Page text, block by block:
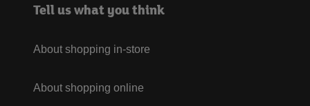
Tell us what you think
About shopping in-store
About shopping online